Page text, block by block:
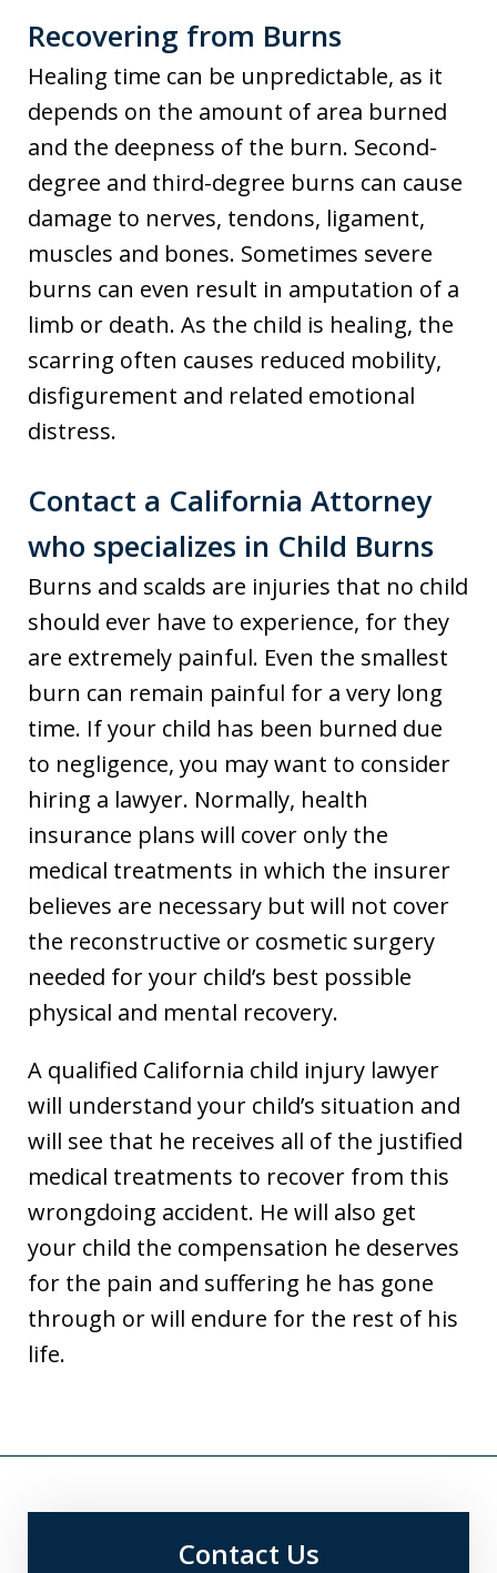
Recovering from Burns
Healing time can be unpredictable, as it
depends on the amount of area burned
and the deepness of the burn. Second-
degree and third-degree burns can cause
damage to nerves, tendons, ligament,
muscles and bones. Sometimes severe
burns can even result in amputation of a
limb or death. As the child is healing, the
scarring often causes reduced mobility,
disfigurement and related emotional
distress.
Contact a California Attorney
who specializes in Child Burns
Burns and scalds are injuries that no child
should ever have to experience, for they
are extremely painful. Even the smallest
burn can remain painful for a very long
time. If your child has been burned due
to negligence, you may want to consider
hiring a lawyer. Normally, health
insurance plans will cover only the
medical treatments in which the insurer
believes are necessary but will not cover
the reconstructive or cosmetic surgery
needed for your child’s best possible
physical and mental recovery.
A qualified California child injury lawyer
will understand your child’s situation and
will see that he receives all of the justified
medical treatments to recover from this
wrongdoing accident. He will also get
your child the compensation he deserves
for the pain and suffering he has gone
through or will endure for the rest of his
life.
Contact Us